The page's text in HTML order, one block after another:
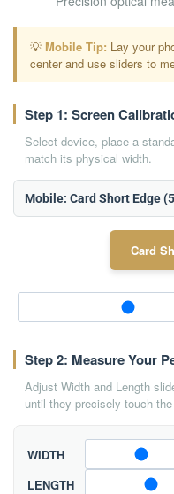
💡 Mobile Tip: Lay your
center and use sliders to
Step 1: Screen
Select device, place a
match its physical width.
Card
Step 2: Measure Your
Adjust Width and Length
until they precisely touch the
WIDTH
LENGTH